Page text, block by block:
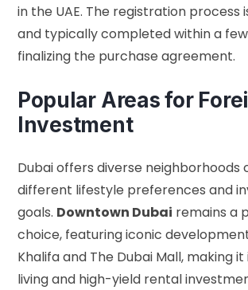
in the UAE. The registration process
and typically completed within a
finalizing the purchase agreement.
Popular Areas for
Investment
Dubai offers diverse neighborhoods
different lifestyle preferences and
goals. Downtown Dubai remains a
choice, featuring iconic
Khalifa and The Dubai Mall, making
living and high-yield rental